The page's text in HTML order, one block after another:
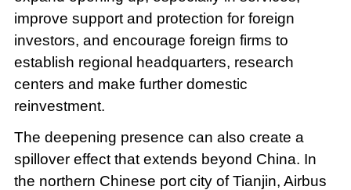
improve support and protection for foreign
investors, and encourage foreign firms to
establish regional headquarters, research
centers and make further domestic
reinvestment.
The deepening presence can also create a
spillover effect that extends beyond China. In
the northern Chinese port city of Tianjin, Airbus